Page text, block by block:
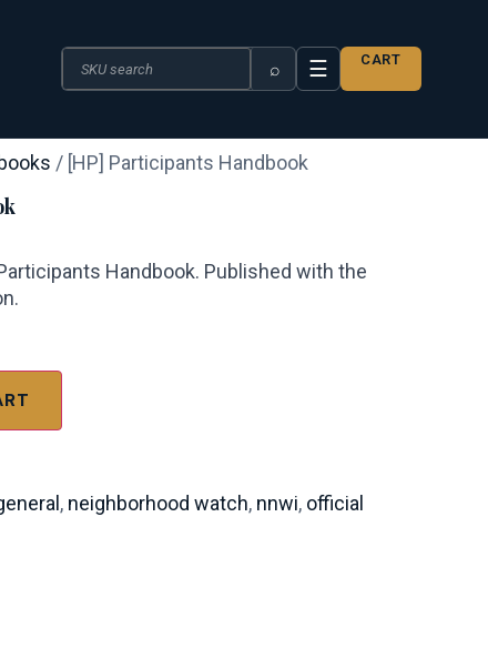
Search the catalogue
⌕ ☰ CART
/ [HP] Participants Handbook
Handbook. Published with the
, neighborhood watch, nnwi, official